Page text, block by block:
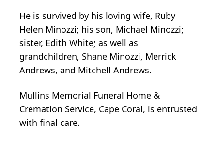
He is survived by his loving wife, Ruby
Helen Minozzi; his son, Michael Minozzi;
sister, Edith White; as well as
grandchildren, Shane Minozzi, Merrick
Andrews, and Mitchell Andrews.
Mullins Memorial Funeral Home &
Cremation Service, Cape Coral, is entrusted
with final care.